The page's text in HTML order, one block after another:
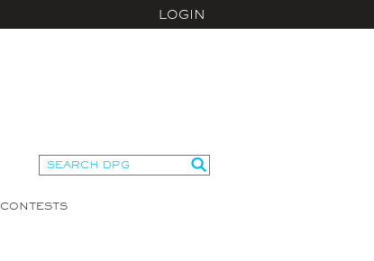
LOGIN
CONTESTS